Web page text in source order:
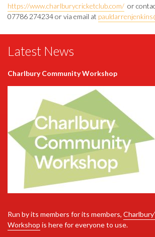
https://www.charlburycricketclub.com/ or
07786 274234 or via email at
Latest News
Charlbury Community Workshop
Run by its members for its members,
Workshop is here for everyone to use.